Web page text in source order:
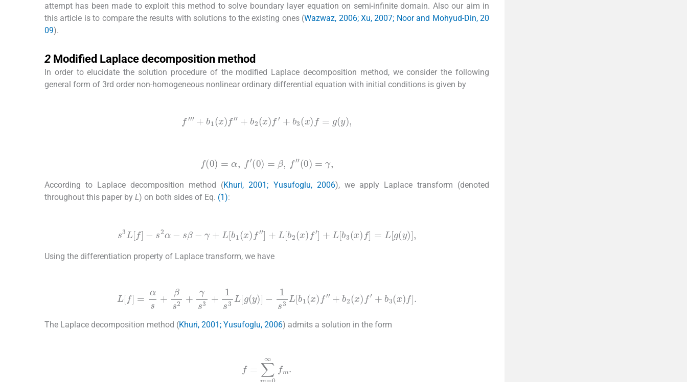
attempt has been made to exploit this method to solve boundary layer equation on semi-infinite domain. Also our aim in
this article is to compare the results with solutions to the existing ones (Wazwaz, 2006; Xu, 2007; Noor and Mohyud-Din, 20
09).
2 Modified Laplace decomposition method
In order to elucidate the solution procedure of the modified Laplace decomposition method, we consider the following
general form of 3rd order non-homogeneous nonlinear ordinary differential equation with initial conditions is given by
+ b1(x)f + b2(x)f b 3(x)f= (y),
f( =α ,f (0 β,f ″( 0)=
According to Laplace decomposition method (Khuri, 2001; Yusufoglu, 2006), we apply Laplace transform (denoted
throughout this paper by L) on both sides of Eq. (1):
s3L ]- s2 -sβ + L [b1(x)f″ + L b2(x)f′]+ [ b3(x)f]=L[g(y)],
Using the differentiation property of Laplace transform, we have
L[f] =α s+β s2+γ s3+1 s3L[g(y)] -1 s3L[b1(x)f″ +b2(x)f′+b3(x)f].
The Laplace decomposition method (Khuri, 2001; Yusufoglu, 2006) admits a solution in the form
∑ m =0 ∞fm